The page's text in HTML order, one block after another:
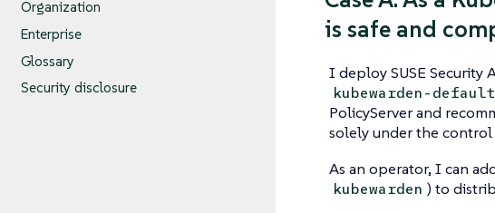
Organization
Enterprise
Glossary
Security disclosure
is safe and
I deploy SUSE
kubewarden-
PolicyServer and
solely under the
As an operator, I can
kubewarden ) to